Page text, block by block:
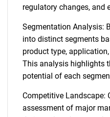
regulatory changes, and
Segmentation Analysis:
into distinct segments
product type,
This analysis highlights
potential of each
Competitive Landscape:
assessment of major